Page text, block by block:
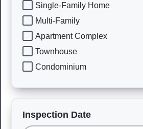
Single-Family Home
Multi-Family
Apartment Complex
Townhouse
Condominium
Inspection Date